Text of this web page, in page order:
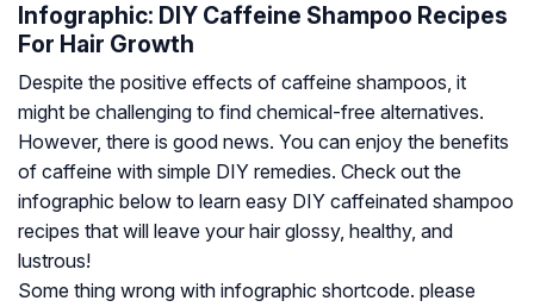
Infographic: DIY Caffeine Shampoo Recipes
For Hair Growth
Despite the positive effects of caffeine shampoos, it
might be challenging to find chemical-free alternatives.
However, there is good news. You can enjoy the benefits
of caffeine with simple DIY remedies. Check out the
infographic below to learn easy DIY caffeinated shampoo
recipes that will leave your hair glossy, healthy, and
lustrous!
Some thing wrong with infographic shortcode. please